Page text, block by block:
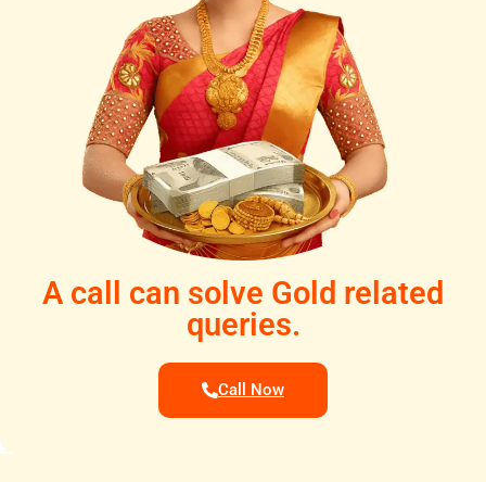
A call can solve Gold related
queries.
Call Now